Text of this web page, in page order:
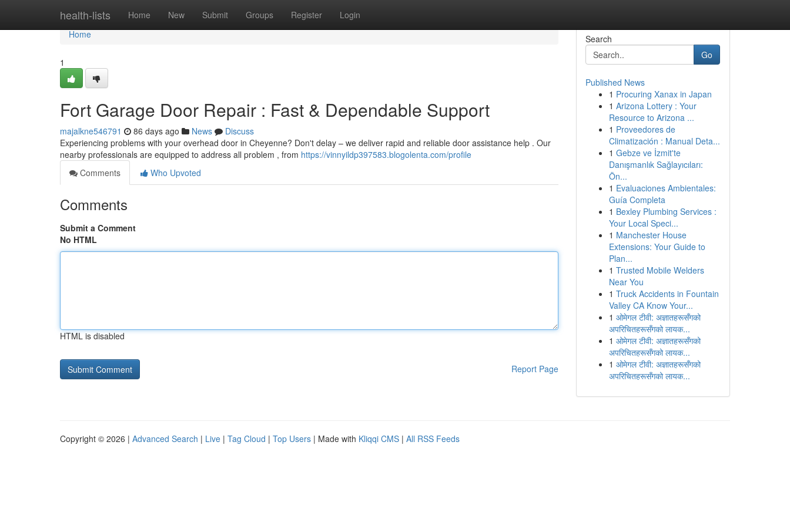
health-lists Home New Submit Groups Register Login
Home
Home
1
Fort Garage Door Repair : Fast & Dependable Support
majalkne546791 86 days ago News
Discuss
Experiencing problems with your overhead door in Cheyenne? Don't delay – we deliver rapid and reliable door assistance help . Our
nearby professionals are equipped to address all problem , from https://vinnyildp397583.blogolenta.com/profile
Comments
Who Upvoted
Comments
Submit a Comment
No HTML
HTML is disabled
Report Page
Search
Go
Published News
1 Procuring Xanax in Japan
1 Arizona Lottery : Your
Resource to Arizona ...
1 Proveedores de
Climatización : Manual Deta...
1 Gebze ve İzmit'te
Danışmanlık Sağlayıcıları:
Ön...
1 Evaluaciones Ambientales:
Guía Completa
1 Bexley Plumbing Services :
Your Local Speci...
1 Manchester House
Extensions: Your Guide to
Plan...
1 Trusted Mobile Welders
Near You
1 Truck Accidents in Fountain
Valley CA Know Your...
1 ओमेगल टीवी: अज्ञातहरूसँगको
अपरिचितहरूसँगको लायक...
1 ओमेगल टीवी: अज्ञातहरूसँगको
अपरिचितहरूसँगको लायक...
1 ओमेगल टीवी: अज्ञातहरूसँगको
अपरिचितहरूसँगको लायक...
Copyright © 2026 | Advanced Search | Live | Tag Cloud | Top Users | Made with Kliqqi CMS | All RSS Feeds